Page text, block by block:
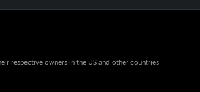
respective owners in the US and other countries.